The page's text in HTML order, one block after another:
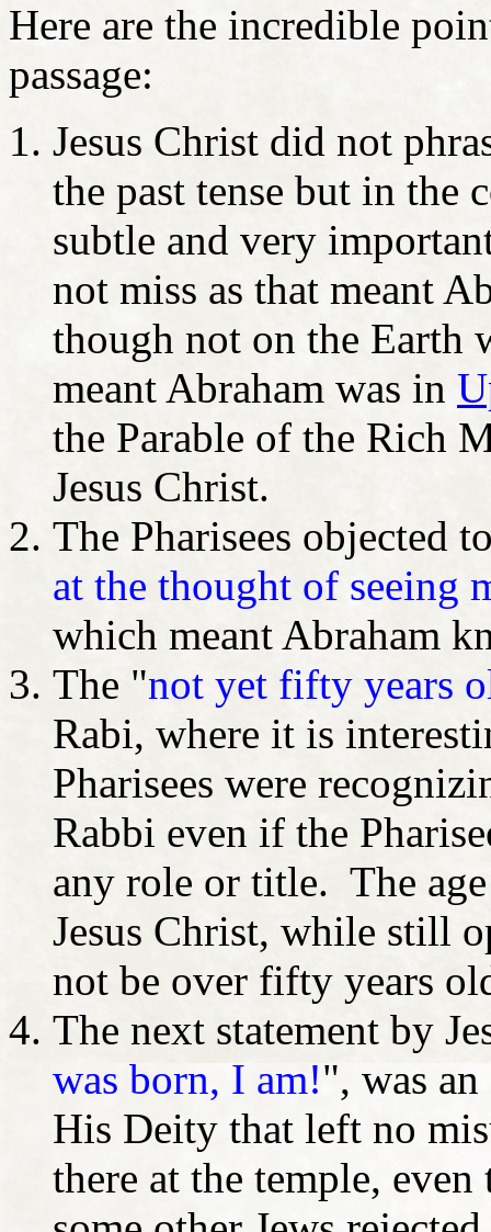
Here are the incredible
passage:
Jesus Christ did not
the past tense but in the
subtle and very
not miss as that meant
though not on the Earth
meant Abraham was in
the Parable of the Rich
Jesus Christ.
The Pharisees objected
at the thought of seeing
which meant Abraham
The "not yet fifty years
Rabi, where it is
Pharisees were
Rabbi even if the
any role or title. The
Jesus Christ, while still
not be over fifty years
The next statement by
was born, I am!", was
His Deity that left no
there at the temple,